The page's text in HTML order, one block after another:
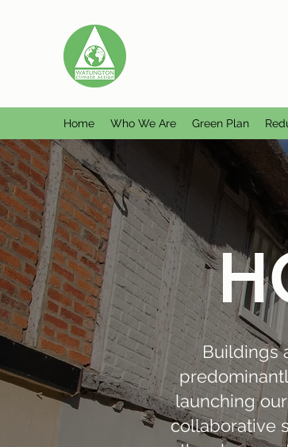
Home Who We Are Green Plan
Buildings
launching
collaborative